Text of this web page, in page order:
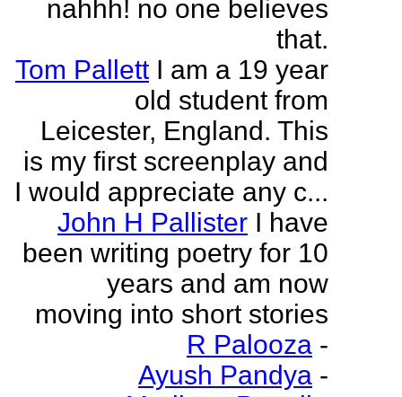
nahhh! no one believes
that.
Tom Pallett I am a 19 year
old student from
Leicester, England. This
is my first screenplay and
I would appreciate any c...
John H Pallister I have
been writing poetry for 10
years and am now
moving into short stories
R Palooza -
Ayush Pandya -